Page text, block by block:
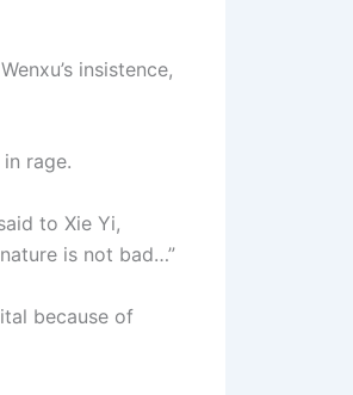
insistence,
rage.
to Xie Yi,
is not bad…”
because of